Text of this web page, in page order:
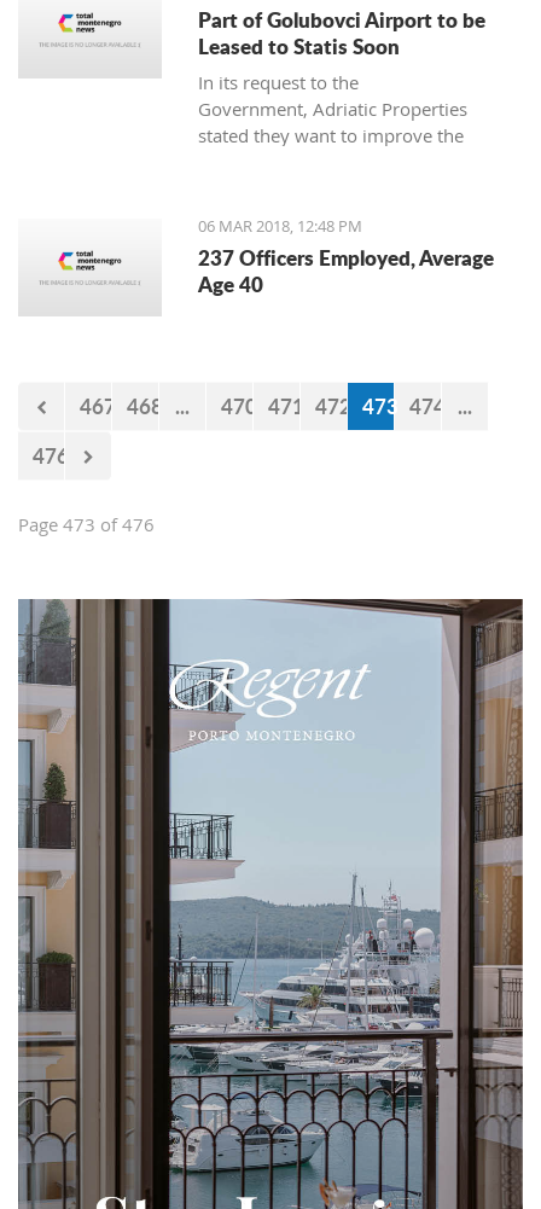
Part of Golubovci Airport to be
Leased to Statis Soon
In its request to the
Government, Adriatic Properties
stated they want to improve the
06 MAR 2018, 12:48 PM
237 Officers Employed, Average
Age 40
467 468 ... 470 471 472 473 474 ...
476
Page 473 of 476